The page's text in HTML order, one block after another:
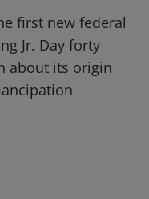
first new federal
Jr. Day forty
about its origin